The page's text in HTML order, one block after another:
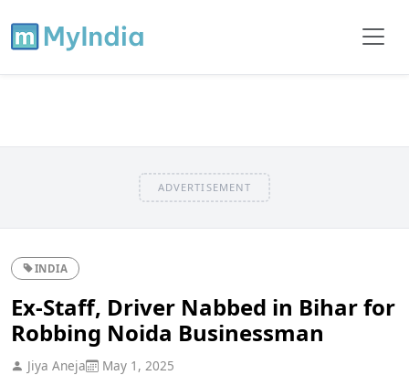
ADVERTISEMENT
INDIA
Ex-Staff, Driver Nabbed in Bihar for
Robbing Noida Businessman
Jiya Aneja May 1, 2025